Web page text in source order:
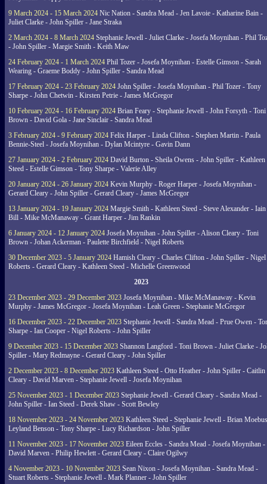
9 March 2024 - 15 March 2024 Nic Nation - Sandra Mead - Jen Lavoie - Katharine Bain -
Juliet Clarke - John Spiller - Jane Straka
2 March 2024 - 8 March 2024 Stephanie Jewell - Juliet Clarke - Josefa Moynihan - Phil
- John Spiller - Margie Smith - Keith Maw
24 February 2024 - 1 March 2024 Phil Tozer - Josefa Moynihan - Estelle Gimson - Sarah
Wearing - Graeme Boddy - John Spiller - Sandra Mead
17 February 2024 - 23 February 2024 John Spiller - Josefa Moynihan - Phil Tozer - Tony
Sharpe - John Chetwin - Kirsten Petrie - James McGregor
10 February 2024 - 16 February 2024 Brian Feary - Stephanie Jewell - John Forsyth - Toni
Brown - David Gola - Jane Sinclair - Sandra Mead
3 February 2024 - 9 February 2024 Felix Harper - Linda Clifton - Stephen Martin - Paula
Bennie-Steel - Josefa Moynihan - Dylan Mcintyre - Gavin Dann
27 January 2024 - 2 February 2024 David Burton - Sheila Owens - John Spiller - Kathleen
Steed - Estelle Gimson - Tony Sharpe - Valerie Alley
20 January 2024 - 26 January 2024 Kevin Murphy - Roger Harper - Josefa Moynihan -
Gerard Cleary - John Spiller - Gerard Cleary - James McGregor
13 January 2024 - 19 January 2024 Margie Smith - Kathleen Steed - Steve Alexander - Iain
Bill - Mike McManaway - Grant Harper - Jim Rankin
6 January 2024 - 12 January 2024 Josefa Moynihan - John Spiller - Alison Cleary - Toni
Brown - Johan Ackerman - Paulette Birchfield - Nigel Roberts
30 December 2023 - 5 January 2024 Hamish Cleary - Charles Clifton - John Spiller - Nigel
Roberts - Gerard Cleary - Kathleen Steed - Michelle Greenwood
2023
23 December 2023 - 29 December 2023 Josefa Moynihan - Mike McManaway - Kevin
Murphy - James McGregor - Josefa Moynihan - Leah Green - Stephanie McGregor
16 December 2023 - 22 December 2023 Stephanie Jewell - Sandra Mead - Prue Owen -
Sharpe - Ian Cooper - Nigel Roberts - John Spiller
9 December 2023 - 15 December 2023 Shannon Langford - Toni Brown - Juliet Clarke -
Spiller - Mary Redmayne - Gerard Cleary - John Spiller
2 December 2023 - 8 December 2023 Kathleen Steed - Otto Heather - John Spiller - Caitlin
Cleary - David Marven - Stephanie Jewell - Josefa Moynihan
25 November 2023 - 1 December 2023 Stephanie Jewell - Gerard Cleary - Sandra Mead -
John Spiller - Ian Steed - Derek Shaw - Scott Bewley
18 November 2023 - 24 November 2023 Kathleen Steed - Stephanie Jewell - Brian
Leyland Benson - Tony Sharpe - Lucy Richardson - John Spiller
11 November 2023 - 17 November 2023 Eileen Eccles - Sandra Mead - Josefa Moynihan -
David Marven - Philip Hewlett - Gerard Cleary - Claire Ogilwy
4 November 2023 - 10 November 2023 Sean Nixon - Josefa Moynihan - Sandra Mead -
Stuart Roberts - Stephanie Jewell - Mark Planner - John Spiller